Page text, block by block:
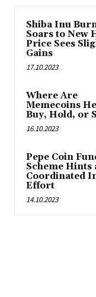
Shiba Inu
Soars to New
Price Sees
Gains
17.10.2023
Where Are
Memecoins
Buy, Hold, or
16.10.2023
Pepe Coin
Scheme Hints
Coordinated
Effort
14.10.2023